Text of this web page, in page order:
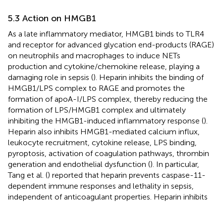
5.3 Action on HMGB1
As a late inflammatory mediator, HMGB1 binds to TLR4
and receptor for advanced glycation end-products (RAGE)
on neutrophils and macrophages to induce NETs
production and cytokine/chemokine release, playing a
damaging role in sepsis (). Heparin inhibits the binding of
HMGB1/LPS complex to RAGE and promotes the
formation of apoA-I/LPS complex, thereby reducing the
formation of LPS/HMGB1 complex and ultimately
inhibiting the HMGB1-induced inflammatory response ().
Heparin also inhibits HMGB1-mediated calcium influx,
leukocyte recruitment, cytokine release, LPS binding,
pyroptosis, activation of coagulation pathways, thrombin
generation and endothelial dysfunction (). In particular,
Tang et al. () reported that heparin prevents caspase-11-
dependent immune responses and lethality in sepsis,
independent of anticoagulant properties. Heparin inhibits